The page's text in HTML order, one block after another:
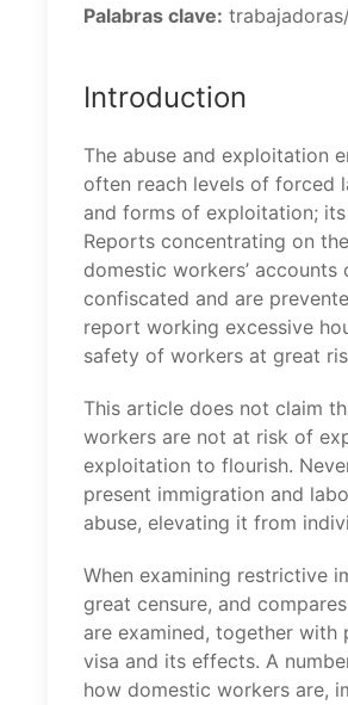
Palabras clave:
Introduction
The abuse and exploitation
often reach levels of forced
and forms of exploitation;
Reports concentrating on
domestic workers’
confiscated and are
report working excessive
safety of workers at great
This article does not claim
workers are not at risk of
exploitation to flourish.
present immigration and
abuse, elevating it from
When examining restrictive
great censure, and
are examined, together
visa and its effects. A
how domestic workers are,